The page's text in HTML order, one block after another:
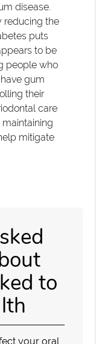
disease.
reducing the
puts
to be
people who
gum
their
care
mitigate
to
your oral